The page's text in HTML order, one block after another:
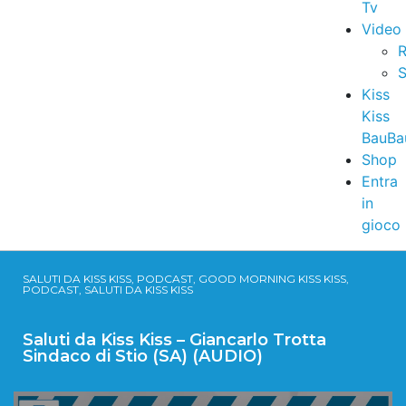
Tv
Video
Kiss
Kiss
Shop
Entra
in
gioco
SALUTI DA KISS KISS, PODCAST, GOOD MORNING KISS KISS,
PODCAST, SALUTI DA KISS KISS
Saluti da Kiss Kiss – Giancarlo Trotta
Sindaco di Stio (SA) (AUDIO)